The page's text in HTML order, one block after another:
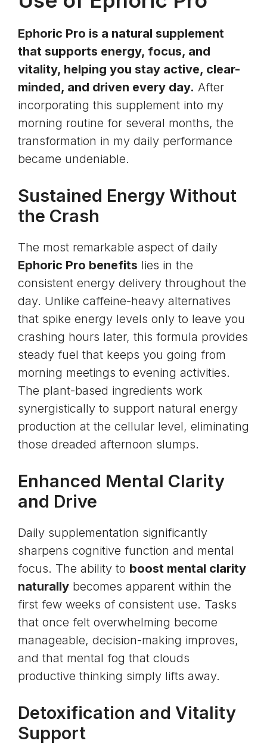
Ephoric Pro is a natural supplement
that supports energy, focus, and
vitality, helping you stay active, clear-
minded, and driven every day. After
incorporating this supplement into my
morning routine for several months, the
transformation in my daily performance
became undeniable.
Sustained Energy Without
the Crash
The most remarkable aspect of daily
Ephoric Pro benefits lies in the
consistent energy delivery throughout the
day. Unlike caffeine-heavy alternatives
that spike energy levels only to leave you
crashing hours later, this formula provides
steady fuel that keeps you going from
morning meetings to evening activities.
The plant-based ingredients work
synergistically to support natural energy
production at the cellular level, eliminating
those dreaded afternoon slumps.
Enhanced Mental Clarity
and Drive
Daily supplementation significantly
sharpens cognitive function and mental
focus. The ability to boost mental clarity
naturally becomes apparent within the
first few weeks of consistent use. Tasks
that once felt overwhelming become
manageable, decision-making improves,
and that mental fog that clouds
productive thinking simply lifts away.
Detoxification and Vitality
Support